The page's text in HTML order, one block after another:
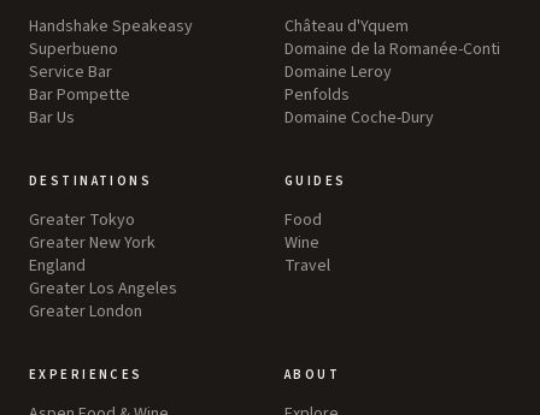
Handshake Speakeasy
Superbueno
Service Bar
Bar Pompette
Bar Us
Château d'Yquem
Domaine de la Romanée-Conti
Domaine Leroy
Penfolds
Domaine Coche-Dury
DESTINATIONS
Greater Tokyo
Greater New York
England
Greater Los Angeles
Greater London
GUIDES
Food
Wine
Travel
EXPERIENCES ABOUT